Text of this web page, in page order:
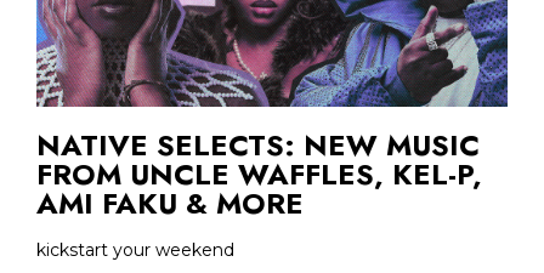
NATIVE SELECTS: NEW MUSIC
FROM UNCLE WAFFLES, KEL-P,
AMI FAKU & MORE
kickstart your weekend